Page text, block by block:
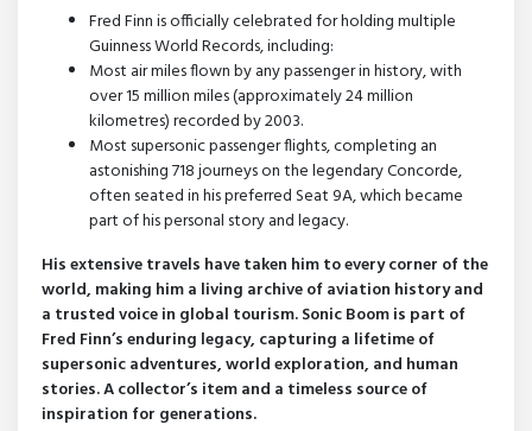
Fred Finn is officially celebrated for holding multiple
Guinness World Records, including:
Most air miles flown by any passenger in history, with
over 15 million miles (approximately 24 million
kilometres) recorded by 2003.
Most supersonic passenger flights, completing an
astonishing 718 journeys on the legendary Concorde,
often seated in his preferred Seat 9A, which became
part of his personal story and legacy.
His extensive travels have taken him to every corner of the
world, making him a living archive of aviation history and
a trusted voice in global tourism. Sonic Boom is part of
Fred Finn’s enduring legacy, capturing a lifetime of
supersonic adventures, world exploration, and human
stories. A collector’s item and a timeless source of
inspiration for generations.